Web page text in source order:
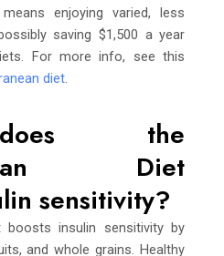
enjoying varied, less
saving $1,500 a year
For more info, see this
diet.
the
Diet
sensitivity?
boosts insulin sensitivity by
and whole grains. Healthy